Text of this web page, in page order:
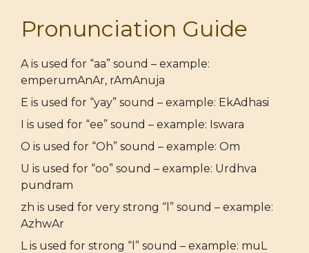
Pronunciation Guide
A is used for “aa” sound – example:
emperumAnAr, rAmAnuja
E is used for “yay” sound – example: EkAdhasi
I is used for “ee” sound – example: Iswara
O is used for “Oh” sound – example: Om
U is used for “oo” sound – example: Urdhva
pundram
zh is used for very strong “l” sound – example:
AzhwAr
L is used for strong “l” sound – example: muL